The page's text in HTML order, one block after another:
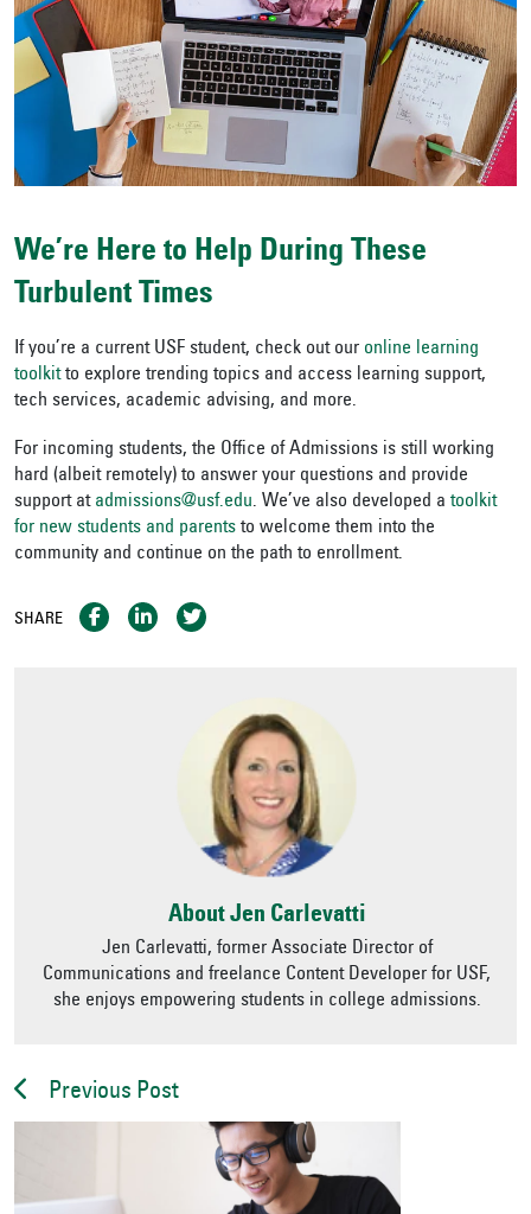
We’re Here to Help During These
Turbulent Times
If you’re a current USF student, check out our online learning
toolkitto explore trending topics and access learning support,
tech services, academic advising, and more.
For incoming students, the Office of Admissions is still working
hard (albeit remotely) to answer your questions and provide
support at admissions@usf.edu. We’ve also developed a toolkit
for new students and parents to welcome them into the
community and continue on the path to enrollment.
SHARE
About Jen Carlevatti
Jen Carlevatti, former Associate Director of
Communications and freelance Content Developer for USF,
she enjoys empowering students in college admissions.
Previous Post